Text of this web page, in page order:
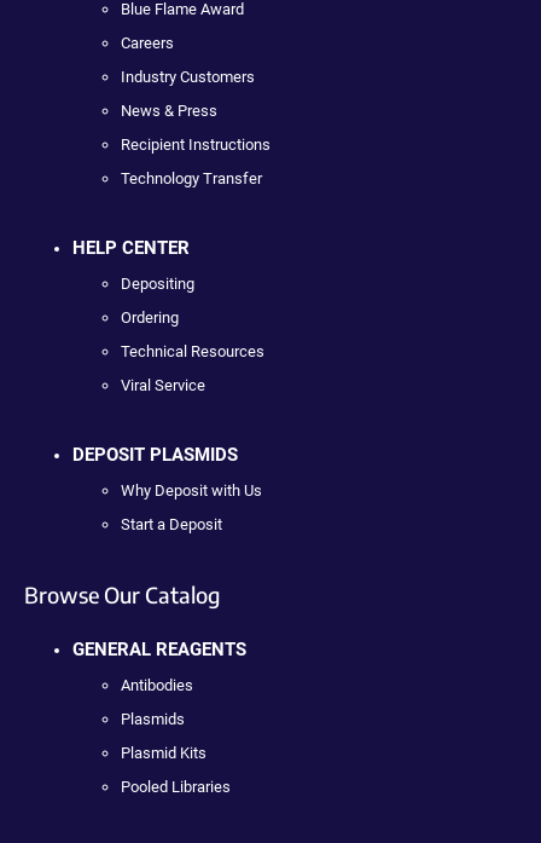
Blue Flame Award
Careers
Industry Customers
News & Press
Recipient Instructions
Technology Transfer
HELP CENTER
Depositing
Ordering
Technical Resources
Viral Service
DEPOSIT PLASMIDS
Why Deposit with Us
Start a Deposit
Browse Our Catalog
GENERAL REAGENTS
Antibodies
Plasmids
Plasmid Kits
Pooled Libraries